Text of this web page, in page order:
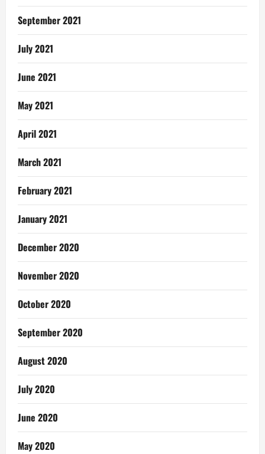
September 2021
July 2021
June 2021
May 2021
April 2021
March 2021
February 2021
January 2021
December 2020
November 2020
October 2020
September 2020
August 2020
July 2020
June 2020
May 2020